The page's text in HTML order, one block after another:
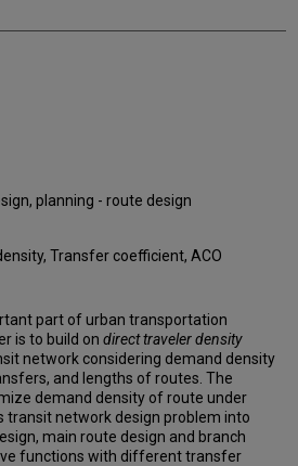
planning - route design
Transfer coefficient, ACO
part of urban transportation
is to build on direct traveler density
network considering demand density
and lengths of routes. The
demand density of route under
transit network design problem into
main route design and branch
functions with different transfer